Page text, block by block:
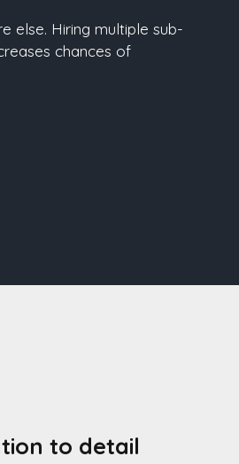
else. Hiring multiple sub-
chances of
to detail